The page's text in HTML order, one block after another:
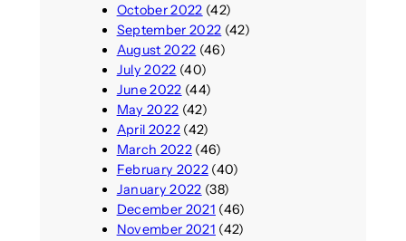
October 2022 (42)
September 2022 (42)
August 2022 (46)
July 2022 (40)
June 2022 (44)
May 2022 (42)
April 2022(42)
March 2022(46)
February 2022(40)
January 2022 (38)
December 2021 (46)
November 2021 (42)